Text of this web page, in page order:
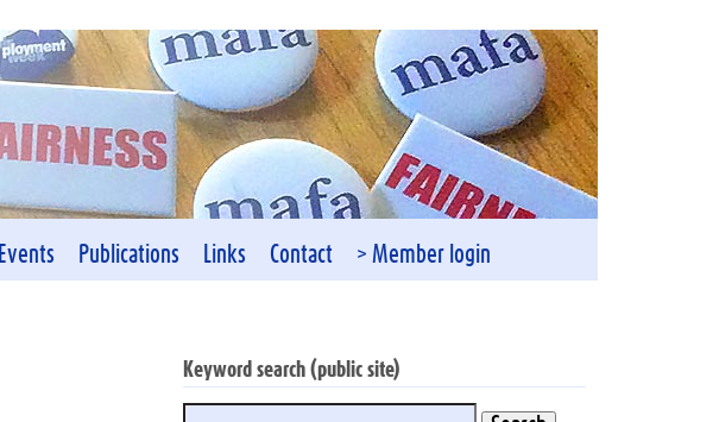
Events Publications Links Contact > Member login
Keyword search (public site)